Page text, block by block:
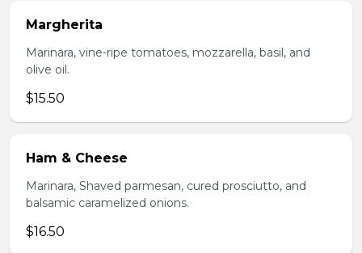
Margherita
Marinara, vine-ripe tomatoes, mozzarella, basil, and
olive oil.
$15.50
Ham & Cheese
Marinara, Shaved parmesan, cured prosciutto, and
balsamic caramelized onions.
$16.50